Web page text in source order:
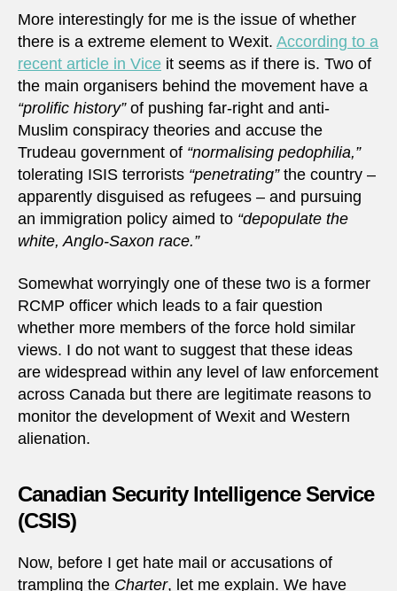
More interestingly for me is the issue of whether
there is a extreme element to Wexit. According to a
recent article in Vice it seems as if there is. Two of
the main organisers behind the movement have a
“prolific history” of pushing far-right and anti-
Muslim conspiracy theories and accuse the
Trudeau government of “normalising pedophilia,”
tolerating ISIS terrorists “penetrating”the country –
apparently disguised as refugees – and pursuing
an immigration policy aimed to “depopulate the
white, Anglo-Saxon race.”
Somewhat worryingly one of these two is a former
RCMP officer which leads to a fair question
whether more members of the force hold similar
views. I do not want to suggest that these ideas
are widespread within any level of law enforcement
across Canada but there are legitimate reasons to
monitor the development of Wexit and Western
alienation.
Canadian Security Intelligence Service
(CSIS)
Now, before I get hate mail or accusations of
trampling the Charter, let me explain. We have